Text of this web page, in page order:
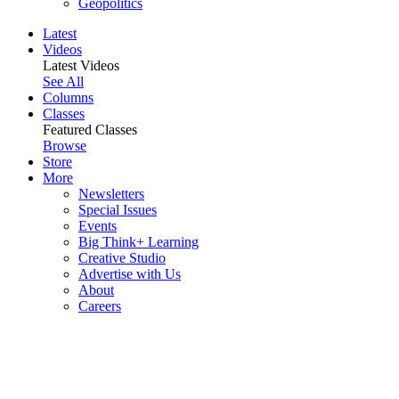
Geopolitics
Latest
Videos
Latest Videos
See All
Columns
Classes
Featured Classes
Browse
Store
More
Newsletters
Special Issues
Events
Big Think+ Learning
Creative Studio
Advertise with Us
About
Careers